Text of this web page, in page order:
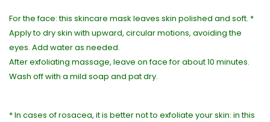
For the face: this skincare mask leaves skin polished and soft. *
Apply to dry skin with upward, circular motions, avoiding the
eyes. Add water as needed.
After exfoliating massage, leave on face for about 10 minutes.
Wash off with a mild soap and pat dry.
* In cases of rosacea, it is better not to exfoliate your skin: in this